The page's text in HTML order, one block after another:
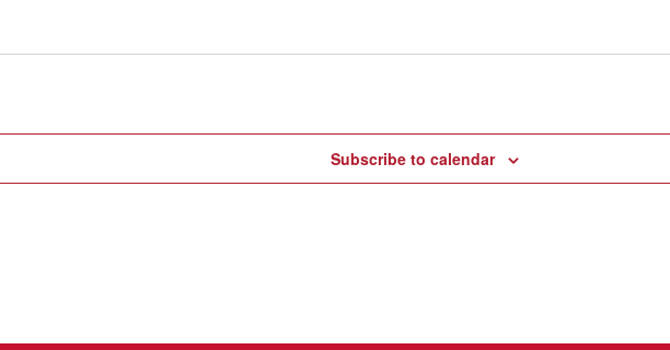
Subscribe to calendar